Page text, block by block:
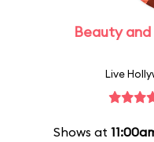
Beauty
Live
Shows at